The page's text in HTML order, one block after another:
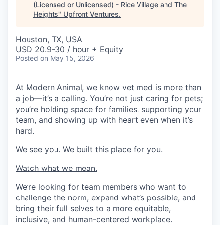
(Licensed or Unlicensed) - Rice Village and The
Heights" Upfront Ventures.
Houston, TX, USA
USD 20.9-30 / hour + Equity
Posted on May 15, 2026
At Modern Animal, we know vet med is more than
a job—it’s a calling. You’re not just caring for pets;
you’re holding space for families, supporting your
team, and showing up with heart even when it’s
hard.
We see you. We built this place for you.
Watch what we mean.
We’re looking for team members who want to
challenge the norm, expand what’s possible, and
bring their full selves to a more equitable,
inclusive, and human-centered workplace.